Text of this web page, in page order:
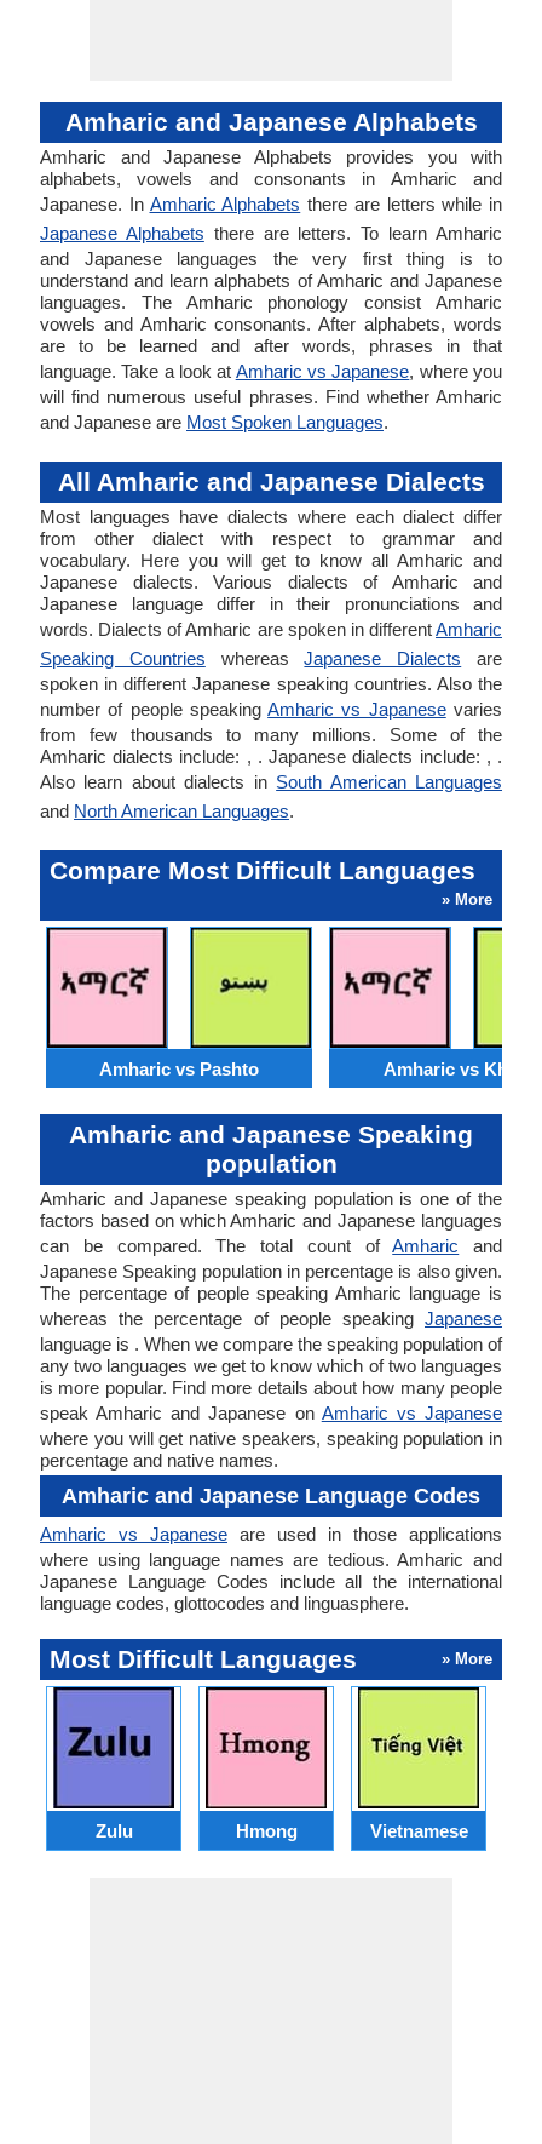
Amharic and Japanese Alphabets
Amharic and Japanese Alphabets provides you with
alphabets, vowels and consonants in Amharic and
Japanese. In Amharic Alphabets there are letters while in
Japanese Alphabets there are letters. To learn Amharic
and Japanese languages the very first thing is to
understand and learn alphabets of Amharic and Japanese
languages. The Amharic phonology consist Amharic
vowels and Amharic consonants. After alphabets, words
are to be learned and after words, phrases in that
language. Take a look at Amharic vs Japanese, where you
will find numerous useful phrases. Find whether Amharic
and Japanese are Most Spoken Languages.
All Amharic and Japanese Dialects
Most languages have dialects where each dialect differ
from other dialect with respect to grammar and
vocabulary. Here you will get to know all Amharic and
Japanese dialects. Various dialects of Amharic and
Japanese language differ in their pronunciations and
words. Dialects of Amharic are spoken in differentAmharic
Speaking Countries whereasJapanese Dialects are
spoken in different Japanese speaking countries. Also the
number of people speakingAmharic vs Japanesevaries
from few thousands to many millions. Some of the
Amharic dialects include: , . Japanese dialects include: , .
Also learn about dialects in South American Languages
and North American Languages.
Compare Most Difficult Languages
» More
Amharic vs Pashto Amharic vs Khmer
Amharic and Japanese Speaking
population
Amharic and Japanese speaking population is one of the
factors based on which Amharic and Japanese languages
can be compared. The total count ofAmharic and
Japanese Speaking population in percentage is also given.
The percentage of people speaking Amharic language is
whereas the percentage of people speaking Japanese
language is . When we compare the speaking population of
any two languages we get to know which of two languages
is more popular. Find more details about how many people
speak Amharic and Japanese on Amharic vs Japanese
where you will get native speakers, speaking population in
percentage and native names.
Amharic and Japanese Language Codes
Amharic vs Japanese are used in those applications
where using language names are tedious. Amharic and
Japanese Language Codes include all the international
language codes, glottocodes and linguasphere.
Most Difficult Languages » More
Zulu Hmong Vietnamese